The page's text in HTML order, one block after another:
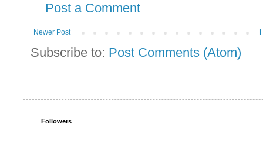
Post a Comment
Newer Post
Subscribe to: Post Comments (Atom)
Followers